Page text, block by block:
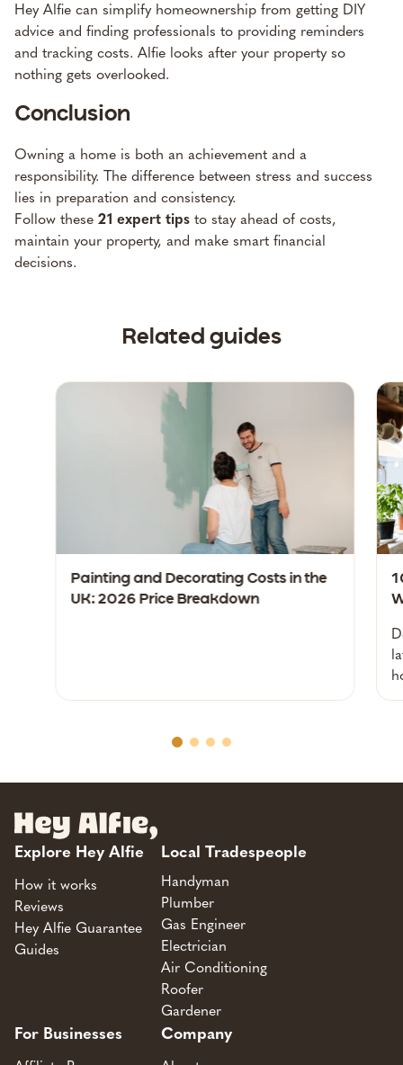
Hey Alfie can simplify homeownership from getting DIY
advice and finding professionals to providing reminders
and tracking costs. Alfie looks after your property so
nothing gets overlooked.
Conclusion
Owning a home is both an achievement and a
responsibility. The difference between stress and success
lies in preparation and consistency.
Follow these 21 expert tipsto stay ahead of costs,
maintain your property, and make smart financial
decisions.
Related guides
Painting and Decorating Costs in the
UK: 2026 Price Breakdown
Explore Hey Alfie
How it works
Reviews
Hey Alfie Guarantee
Guides
Local Tradespeople
Handyman
Plumber
Gas Engineer
Electrician
Air Conditioning
Roofer
Gardener
For Businesses Company